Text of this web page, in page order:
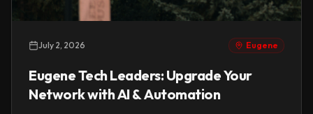
July 2, 2026 Eugene
Eugene Tech Leaders: Upgrade Your
Network with AI & Automation